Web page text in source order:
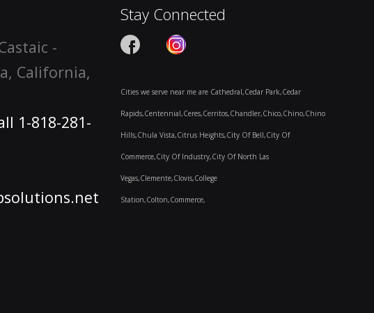
-
California,
1-818-281-
Stay Connected
Cities we serve near me are Cathedral,Cedar Park,Cedar
Rapids,Centennial,Ceres,Cerritos,Chandler,Chico,Chino,Chino
Hills,Chula Vista,Citrus Heights,City Of Bell,City Of
Commerce,City Of Industry,City Of North Las
Vegas,Clemente,Clovis,College
Station,Colton,Commerce,